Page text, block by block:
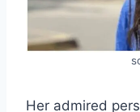
Her admired